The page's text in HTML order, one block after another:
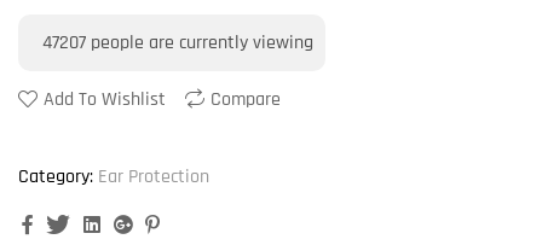
47207 people are currently viewing
Add To Wishlist Compare
Category: Ear Protection
FacebookTwitterLinkedinGoogle+